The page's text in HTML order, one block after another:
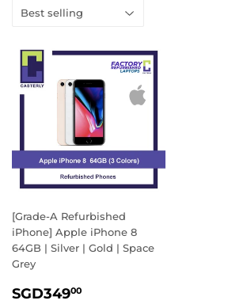
[Grade-A Refurbished
iPhone] Apple iPhone 8
64GB | Silver | Gold | Space
Grey
SALE
SGD34900